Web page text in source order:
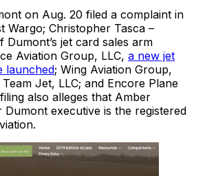
on Aug. 20 filed a complaint in
Wargo; Christopher Tasca –
jet card sales arm
Aviation Group, LLC, a new jet
launched; Wing Aviation Group,
Jet, LLC; and Encore Plane
also alleges that Amber
executive is the registered